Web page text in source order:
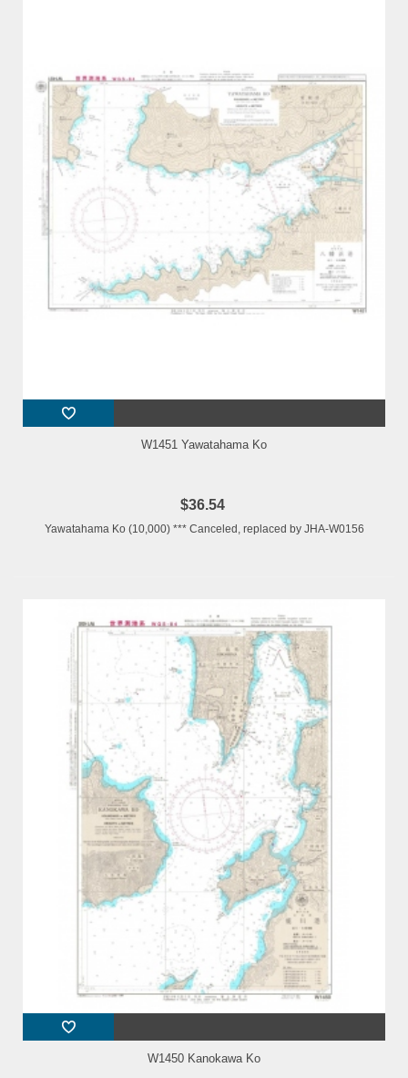
W1451 Yawatahama Ko
$36.54
Yawatahama Ko (10,000) *** Canceled, replaced by JHA-W0156
W1450 Kanokawa Ko